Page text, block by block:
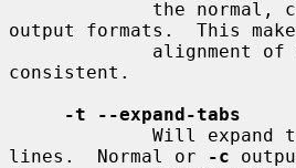
output formats.  This
consistent.
-t --expand-tabs
lines.  Normal or
-c